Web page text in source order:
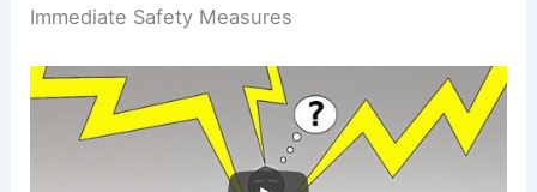
Immediate Safety Measures